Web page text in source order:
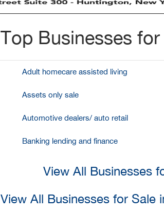
Top Businesses
Adult homecare assisted living
Assets only sale
Automotive dealers/ auto retail
Banking lending and finance
View All Businesses
View All Businesses for Sale